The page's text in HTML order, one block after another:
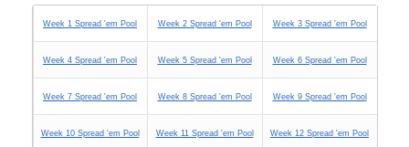
Week 1 Spread 'em Pool Week 2 Spread 'em Pool Week 3 Spread 'em Pool
Week 4 Spread 'em Pool Week 5 Spread 'em Pool Week 6 Spread 'em Pool
Week 7 Spread 'em Pool Week 8 Spread 'em Pool Week 9 Spread 'em Pool
Week 10 Spread 'em Pool Week 11 Spread 'em Pool Week 12 Spread 'em Pool